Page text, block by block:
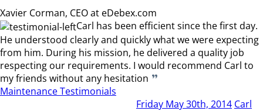
Xavier Corman, CEO at eDebex.com
Carl has been efficient since the first day.
He understood clearly and quickly what we were expecting
from him. During his mission, he delivered a quality job
respecting our requirements. I would recommend Carl to
my friends without any hesitation
Maintenance Testimonials
Friday May 30th, 2014 Carl